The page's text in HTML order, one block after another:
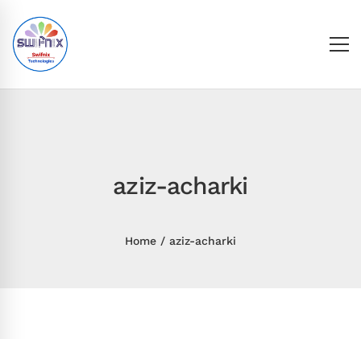
aziz-acharki
Home aziz-acharki